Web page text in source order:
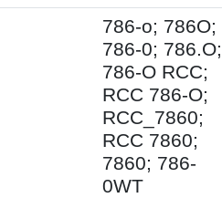
786-o; 786O;
786-0; 786.O;
786-O RCC;
RCC 786-O;
RCC_7860;
RCC 7860;
7860; 786-
0WT